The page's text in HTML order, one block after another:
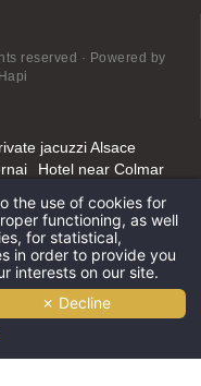
reserved · Powered by
Hapi
jacuzzi Alsace
Hotel near Colmar
Odile luxury spa hotel
the use of cookies for
functioning, as well
for statistical,
in order to provide you
interests on our site.
✗ Decline